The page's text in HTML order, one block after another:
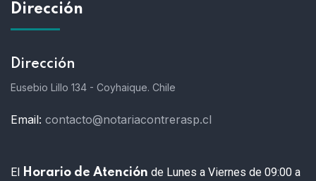
Dirección
Dirección
Eusebio Lillo 134 - Coyhaique. Chile
Email: contacto@notariacontrerasp.cl
El Horario de Atención de Lunes a Viernes de 09:00 a